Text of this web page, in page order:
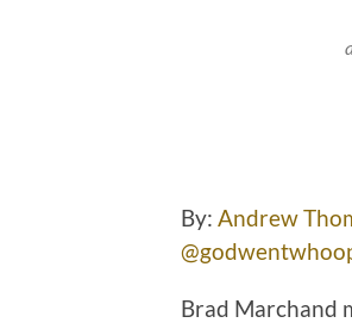
By: Andrew
Brad Marchand